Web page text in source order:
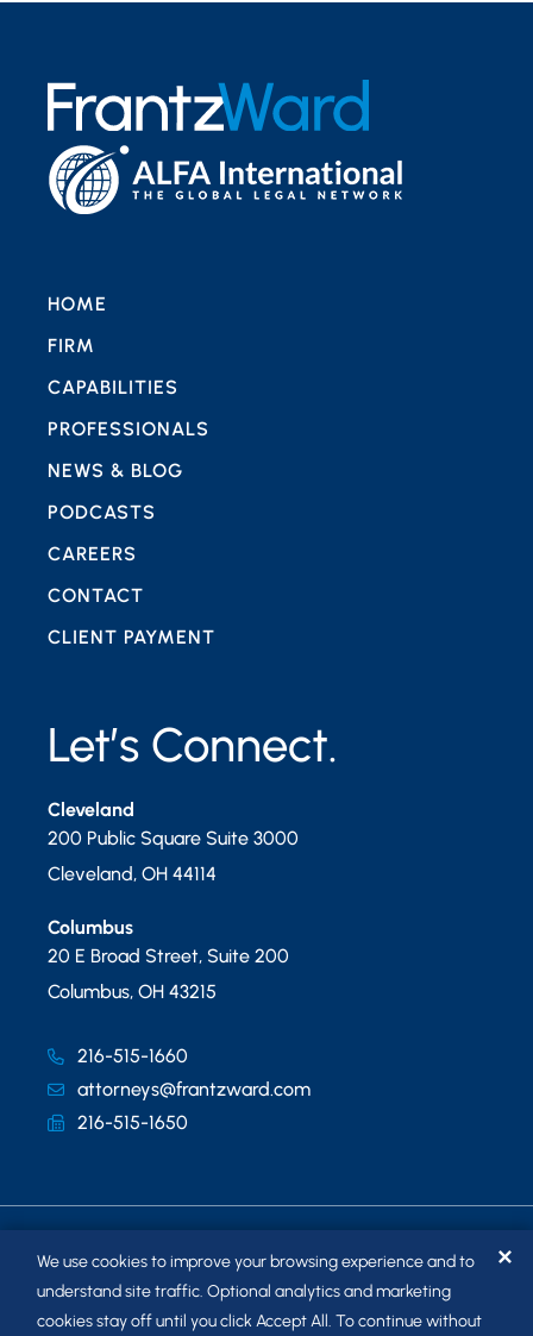
Let’s Connect.
Cleveland
200 Public Square Suite 3000
Cleveland, OH 44114
Columbus
20 E Broad Street, Suite 200
Columbus, OH 43215
216-515-1660
attorneys@frantzward.com
216-515-1650
HOME
FIRM
CAPABILITIES
PROFESSIONALS
NEWS & BLOG
PODCASTS
CAREERS
CONTACT
CLIENT PAYMENT
© 2026 FRANTZ WARD LLP. ALL RIGHTS RESERVED.
We use cookies to improve your browsing experience and to
understand site traffic. Optional analytics and marketing
cookies stay off until you click Accept All. To continue without
✕